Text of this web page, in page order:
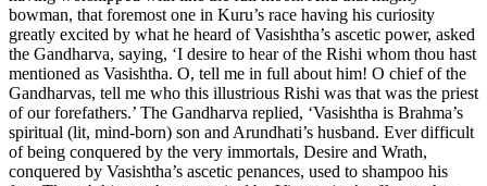
bowman, that foremost one in Kuru’s race having his curiosity
greatly excited by what he heard of Vasishtha’s ascetic power, asked
the Gandharva, saying, ‘I desire to hear of the Rishi whom thou hast
mentioned as Vasishtha. O, tell me in full about him! O chief of the
Gandharvas, tell me who this illustrious Rishi was that was the priest
of our forefathers.’ The Gandharva replied, ‘Vasishtha is Brahma’s
spiritual (lit, mind-born) son and Arundhati’s husband. Ever difficult
of being conquered by the very immortals, Desire and Wrath,
conquered by Vasishtha’s ascetic penances, used to shampoo his